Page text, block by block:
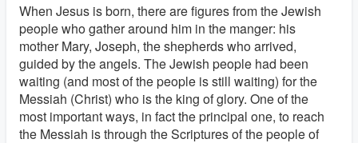
When Jesus is born, there are figures from the Jewish
people who gather around him in the manger: his
mother Mary, Joseph, the shepherds who arrived,
guided by the angels. The Jewish people had been
waiting (and most of the people is still waiting) for the
Messiah (Christ) who is the king of glory. One of the
most important ways, in fact the principal one, to reach
the Messiah is through the Scriptures of the people of